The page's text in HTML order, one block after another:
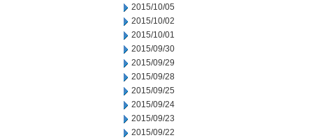
2015/10/05
2015/10/02
2015/10/01
2015/09/30
2015/09/29
2015/09/28
2015/09/25
2015/09/24
2015/09/23
2015/09/22